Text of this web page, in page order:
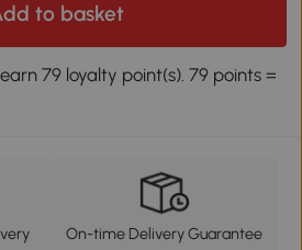
to basket
79 loyalty point(s). 79 points =
On-time Delivery Guarantee